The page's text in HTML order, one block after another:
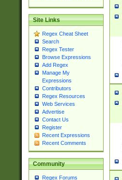
Site Links
Regex Cheat Sheet
Search
Regex Tester
Browse Expressions
Add Regex
Manage My
Expressions
Contributors
Regex Resources
Web Services
Advertise
Contact Us
Register
Recent Expressions
Recent Comments
Community
Regex Forums